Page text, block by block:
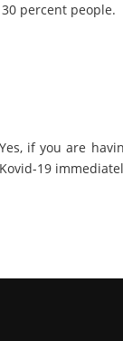
percent people.
if you are
19